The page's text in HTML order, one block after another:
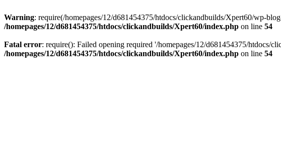
Warning: require(/homepages/12/d681454375/htdocs/clickandbuilds/Xpert60/wp-
/homepages/12/d681454375/htdocs/clickandbuilds/Xpert60/index.php on line 54
Fatal error: require(): Failed opening required '/homepages/12/d681454375/htdocs/
/homepages/12/d681454375/htdocs/clickandbuilds/Xpert60/index.php on line 54